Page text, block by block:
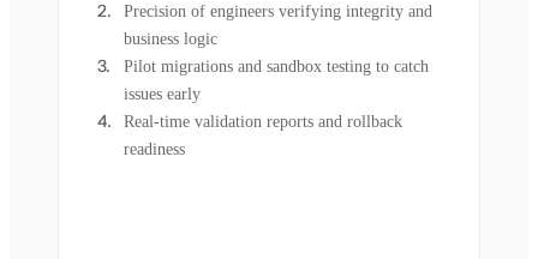
Precision of engineers verifying integrity and
business logic
Pilot migrations and sandbox testing to catch
issues early
Real-time validation reports and rollback
readiness